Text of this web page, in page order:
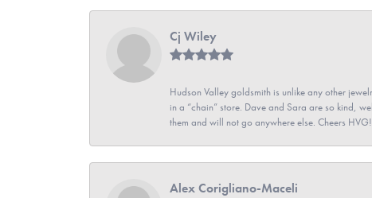
Cj Wiley
Hudson Valley goldsmith is unlike any other
in a “chain” store. Dave and Sara are so kind,
them and will not go anywhere else. Cheers HVG!
Alex Corigliano-Maceli